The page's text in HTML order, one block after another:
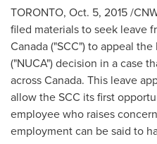
TORONTO, Oct. 5, 2015/
filed materials to seek leave
Canada("SCC") to appeal the
("NUCA") decision in a case
acrossCanada. This leave
allow the SCC its first
employee who raises
employment can be said to